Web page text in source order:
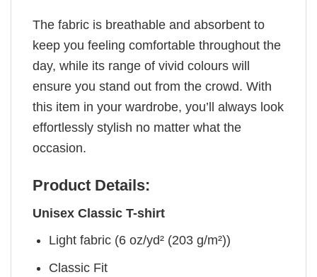
The fabric is breathable and absorbent to
keep you feeling comfortable throughout the
day, while its range of vivid colours will
ensure you stand out from the crowd. With
this item in your wardrobe, you’ll always look
effortlessly stylish no matter what the
occasion.
Product Details:
Unisex Classic T-shirt
Light fabric (6 oz/yd² (203 g/m²))
Classic Fit